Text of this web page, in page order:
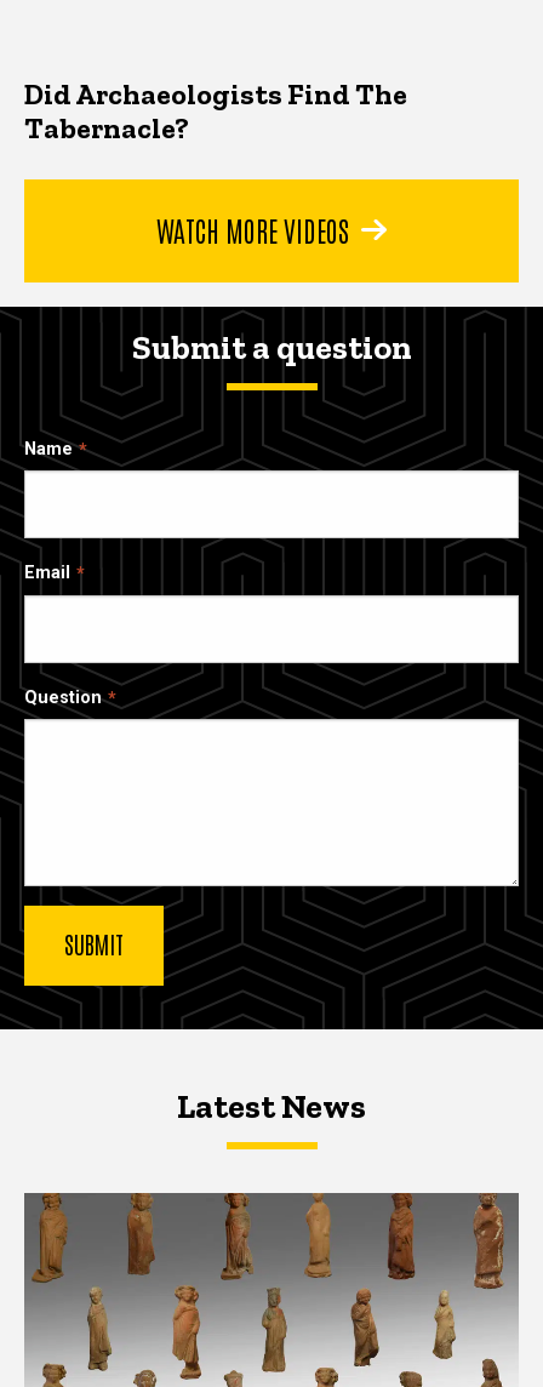
Did Archaeologists Find The
Tabernacle?
WATCH MORE VIDEOS
Submit a question
Name
Email
Question
Latest NewsLatest News
Latest News